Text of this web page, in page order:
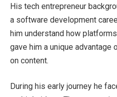
His tech entrepreneur
a software development
him understand how
gave him a unique
on content.
During his early journey he